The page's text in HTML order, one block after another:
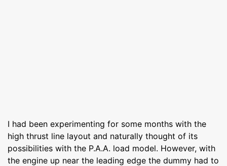
I had been experimenting for some months with the
high thrust line layout and naturally thought of its
possibilities with the P.A.A. load model. However, with
the engine up near the leading edge the dummy had to